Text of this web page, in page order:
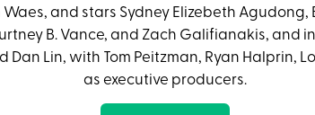
and stars Sydney Elizebeth
B. Vance, and Zach Galifianakis, and
Lin, with Tom Peitzman, Ryan Halprin,
as executive producers.